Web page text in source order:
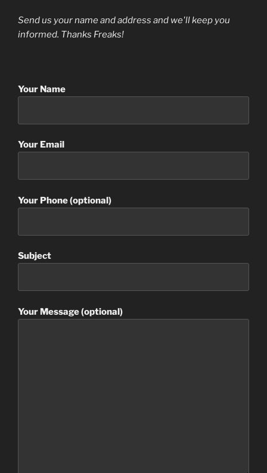
Send us your name and address and we'll keep you
informed. Thanks Freaks!
Your Name
Your Email
Your Phone (optional)
Subject
Your Message (optional)